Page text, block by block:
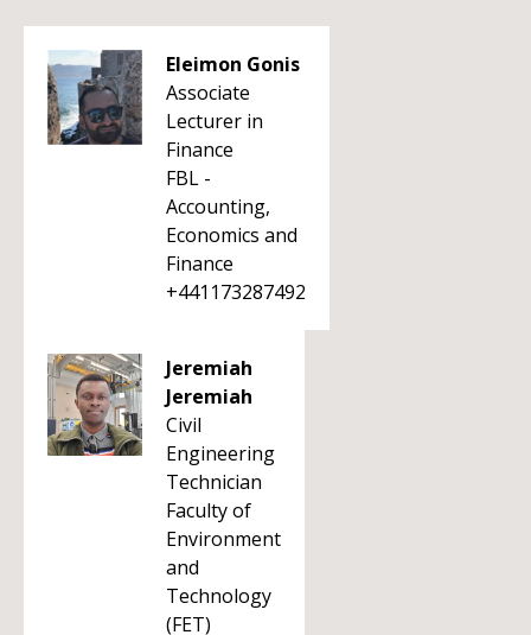
Eleimon Gonis
Associate
Lecturer in
Finance
FBL -
Accounting,
Economics and
Finance
+441173287492
Jeremiah
Jeremiah
Civil
Engineering
Technician
Faculty of
Environment
and
Technology
(FET)